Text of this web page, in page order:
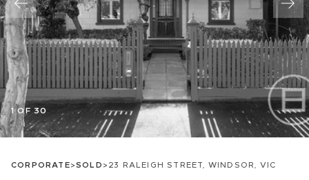
1 OF 30
CORPORATE>SOLD>23 RALEIGH STREET, WINDSOR, VIC